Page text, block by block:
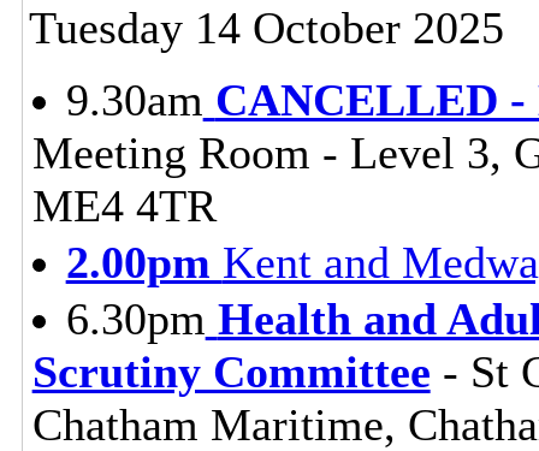
Tuesday 14 October 2025
9.30am CANCELLED -
Meeting Room - Level 3,
ME4 4TR
2.00pm Kent and
6.30pm Health and
Scrutiny Committee - St
Chatham Maritime,